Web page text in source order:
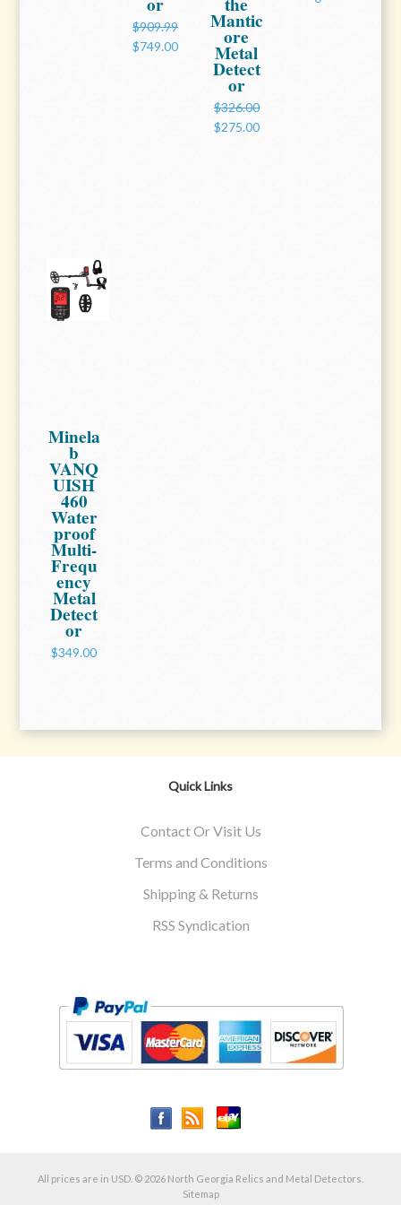
$909.99
$749.00
Mantic
ore
Metal
Detect
or
$326.00
$275.00
Minela
b
VANQ
UISH
460
Water
proof
Multi-
Frequ
ency
Metal
Detect
or
$349.00
Quick Links
Contact Or Visit Us
Terms and Conditions
Shipping & Returns
RSS Syndication
All prices are in USD © 2026 North Georgia Relics and Metal Detectors.
Sitemap